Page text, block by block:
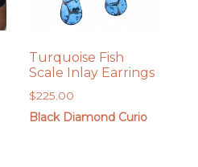
Turquoise Fish
Scale Inlay Earrings
$225.00
Black Diamond Curio